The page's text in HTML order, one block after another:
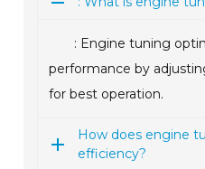
: Engine tuning
performance by
for best operation.
How does engine
efficiency?